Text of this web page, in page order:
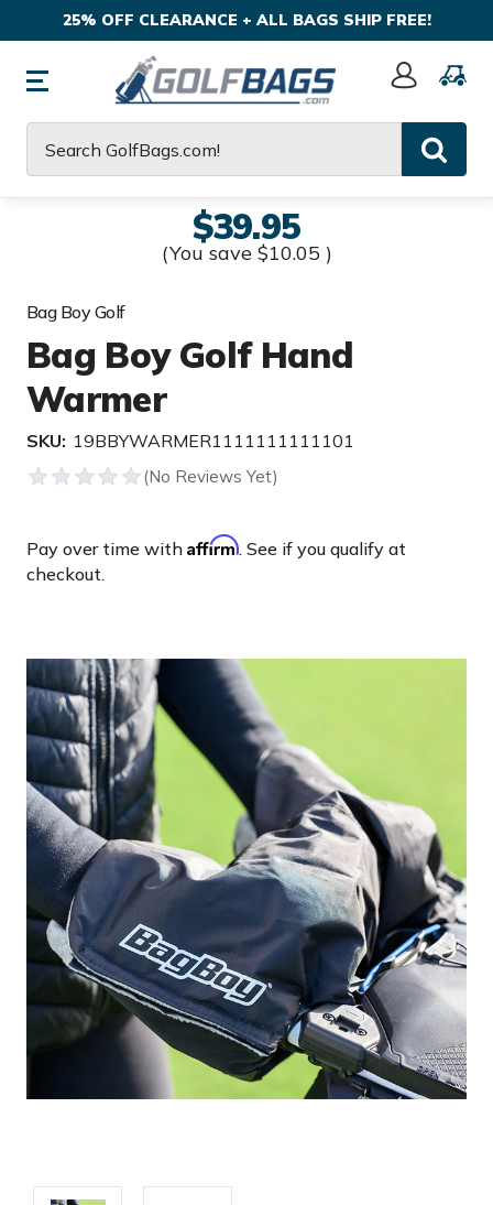
25% OFF CLEARANCE + ALL BAGS SHIP FREE!
Sign
$39.95
(You save $10.05 )
Bag Boy Golf
Bag Boy Golf Hand
Warmer
SKU: 19BBYWARMER1111111111101
Pay over time with Affirm. See if you qualify at
checkout.